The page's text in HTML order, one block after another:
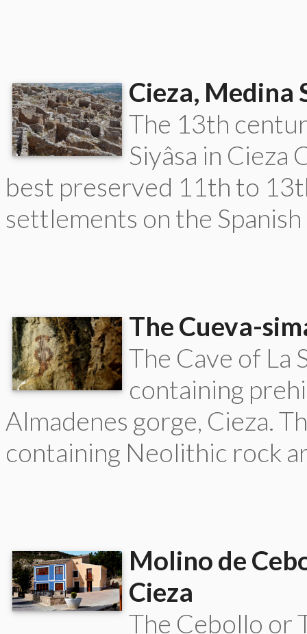
Cieza, Medina
The 13th
Siyâsa in Cieza
best preserved 11th to
settlements on the
The Cueva-
The Cave of La
containing
Almadenes gorge, Cieza.
containing Neolithic rock
Molino de
Cieza
The Cebollo or